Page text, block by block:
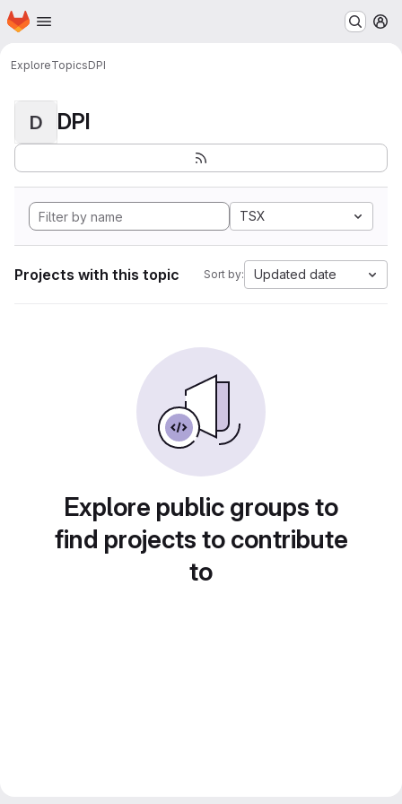
Skip to main content
Homepage
ExploreTopicsDPI
D DPI
TSX
Projects with this topic Sort by: Updated date
Explore public groups to
find projects to contribute
to